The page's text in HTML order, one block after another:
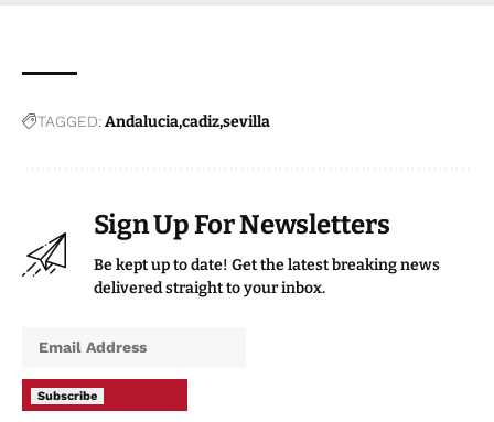
TAGGED:Andaluciacadizsevilla
Sign Up For Newsletters
Be kept up to date! Get the latest breaking news
delivered straight to your inbox.
Subscribe